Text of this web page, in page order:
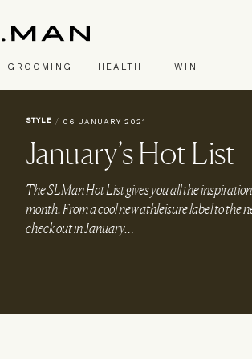
GROOMING HEALTH WIN
STYLE / 06 JANUARY 2021
January’s Hot List
The SLMan Hot List gives you all the
month. From a cool new athleisure label to the
check out in January…